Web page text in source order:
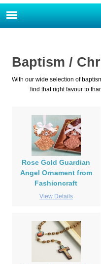
Baptism /
With our wide selection of
find that right favour to
Rose Gold Guardian
Angel Ornament from
Fashioncraft
View Details